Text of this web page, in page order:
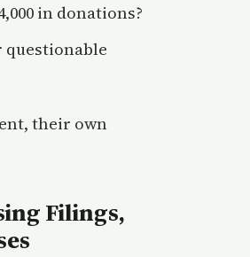
in donations?
questionable
their own
Filings,